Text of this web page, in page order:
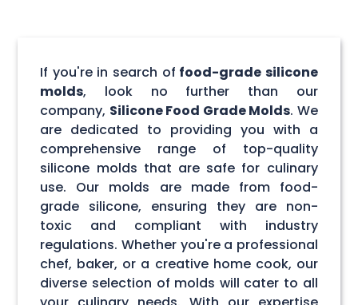
If you're in search of food-grade silicone
molds, look no further than our
company, Silicone Food Grade Molds. We
are dedicated to providing you with a
comprehensive range of top-quality
silicone molds that are safe for culinary
use. Our molds are made from food-
grade silicone, ensuring they are non-
toxic and compliant with industry
regulations. Whether you're a professional
chef, baker, or a creative home cook, our
diverse selection of molds will cater to all